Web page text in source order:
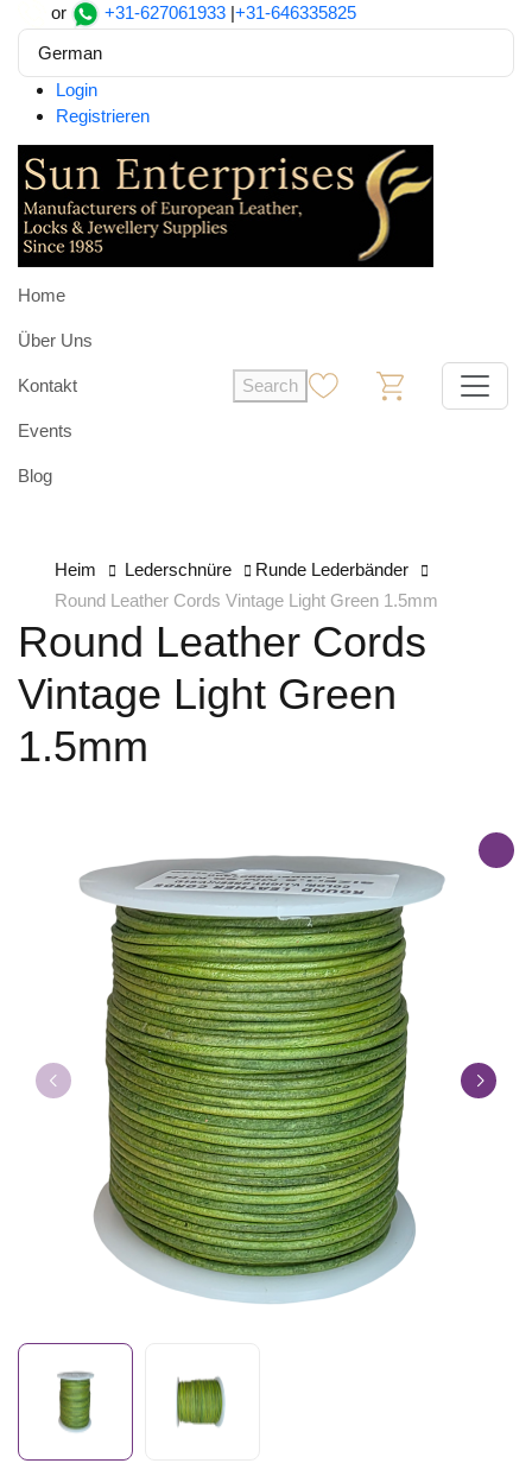
or +31-627061933 |+31-646335825
German
Login
Registrieren
Home
Über Uns
Kontakt
Events
Blog
Search
Heim Lederschnüre
Runde Lederbänder
Round Leather Cords Vintage Light Green 1.5mm
Round Leather Cords
Vintage Light Green
1.5mm